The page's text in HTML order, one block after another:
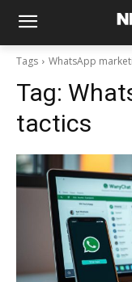
Tags WhatsApp
Tag:
tactics